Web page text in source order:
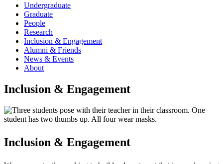
Undergraduate
Graduate
People
Research
Inclusion & Engagement
Alumni & Friends
News & Events
About
Inclusion & Engagement
Inclusion & Engagement